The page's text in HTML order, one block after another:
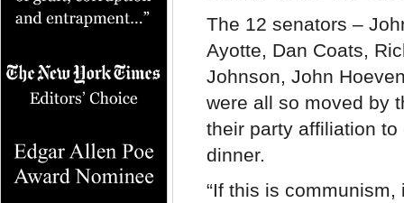
The 12 senators –
Ayotte, Dan Coats,
Johnson, John
were all so moved by
their party affiliation
dinner.
“If this is communism,